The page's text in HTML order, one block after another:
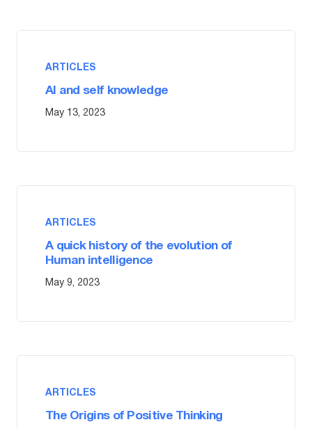
ARTICLES
AI and self knowledge
May 13, 2023
ARTICLES
A quick history of the evolution of
Human intelligence
May 9, 2023
ARTICLES
The Origins of Positive Thinking